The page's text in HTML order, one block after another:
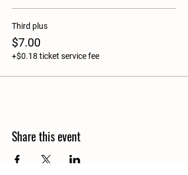
Third plus
$7.00
+$0.18 ticket service fee
Share this event